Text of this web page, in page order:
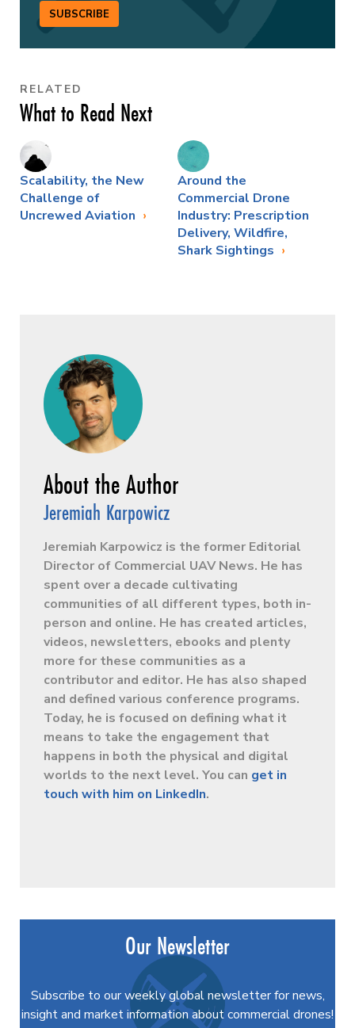
SUBSCRIBE
RELATED
What to Read Next
Scalability, the New
Challenge of
Uncrewed Aviation
Around the
Commercial Drone
Industry: Prescription
Delivery, Wildfire,
Shark Sightings
Jeremiah Karpowicz
Jeremiah Karpowicz is the former Editorial
Director of Commercial UAV News. He has
spent over a decade cultivating
communities of all different types, both in-
person and online. He has created articles,
videos, newsletters, ebooks and plenty
more for these communities as a
contributor and editor. He has also shaped
and defined various conference programs.
Today, he is focused on defining what it
means to take the engagement that
happens in both the physical and digital
worlds to the next level. You can get in
touch with him on LinkedIn.
Our Newsletter
Subscribe to our weekly global newsletter for news,
insight and market information about commercial drones!